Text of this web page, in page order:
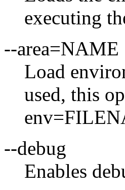
executing
--area=NAME
Load
used, this
--debug
Enables